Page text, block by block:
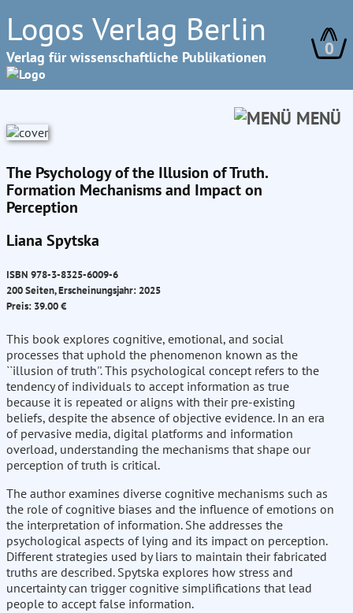
Logos Verlag Berlin
Verlag für wissenschaftliche Publikationen 0
MENÜ
The Psychology of the Illusion of Truth.
Formation Mechanisms and Impact on
Perception
Liana Spytska
ISBN 978-3-8325-6009-6
200 Seiten, Erscheinungsjahr: 2025
Preis: 39.00 €
This book explores cognitive, emotional, and social
processes that uphold the phenomenon known as the
``illusion of truth''. This psychological concept refers to the
tendency of individuals to accept information as true
because it is repeated or aligns with their pre-existing
beliefs, despite the absence of objective evidence. In an era
of pervasive media, digital platforms and information
overload, understanding the mechanisms that shape our
perception of truth is critical.
The author examines diverse cognitive mechanisms such as
the role of cognitive biases and the influence of emotions on
the interpretation of information. She addresses the
psychological aspects of lying and its impact on perception.
Different strategies used by liars to maintain their fabricated
truths are described. Spytska explores how stress and
uncertainty can trigger cognitive simplifications that lead
people to accept false information.